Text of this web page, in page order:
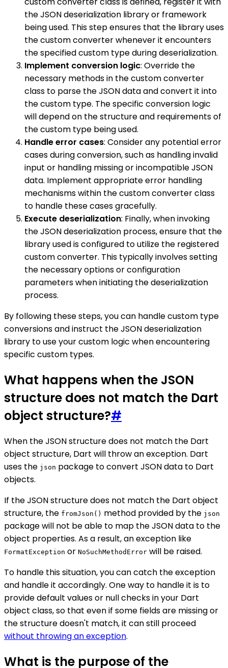
the JSON deserialization library or framework
being used. This step ensures that the library uses
the custom converter whenever it encounters
the specified custom type during deserialization.
Implement conversion logic: Override the
necessary methods in the custom converter
class to parse the JSON data and convert it into
the custom type. The specific conversion logic
will depend on the structure and requirements of
the custom type being used.
Handle error cases: Consider any potential error
cases during conversion, such as handling invalid
input or handling missing or incompatible JSON
data. Implement appropriate error handling
mechanisms within the custom converter class
to handle these cases gracefully.
Execute deserialization: Finally, when invoking
the JSON deserialization process, ensure that the
library used is configured to utilize the registered
custom converter. This typically involves setting
the necessary options or configuration
parameters when initiating the deserialization
process.
By following these steps, you can handle custom type
conversions and instruct the JSON deserialization
library to use your custom logic when encountering
specific custom types.
What happens when the JSON
structure does not match the Dart
object structure?#
When the JSON structure does not match the Dart
object structure, Dart will throw an exception. Dart
uses the json package to convert JSON data to Dart
objects.
If the JSON structure does not match the Dart object
structure, the fromJson() method provided by the json
package will not be able to map the JSON data to the
object properties. As a result, an exception like
FormatException or NoSuchMethodError will be raised.
To handle this situation, you can catch the exception
and handle it accordingly. One way to handle it is to
provide default values or null checks in your Dart
object class, so that even if some fields are missing or
the structure doesn't match, it can still proceed
without throwing an exception.
What is the purpose of the